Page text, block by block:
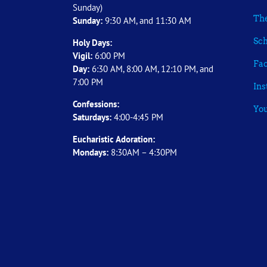
Sunday)
Sunday: 9:30 AM, and 11:30 AM
Holy Days:
Vigil: 6:00 PM
Day: 6:30 AM, 8:00 AM, 12:10 PM, and
7:00 PM
Confessions:
Saturdays: 4:00-4:45 PM
Eucharistic Adoration:
Mondays: 8:30AM – 4:30PM